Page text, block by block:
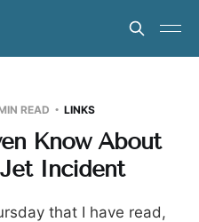
READ LINKS
Know About
Incident
that I have read,